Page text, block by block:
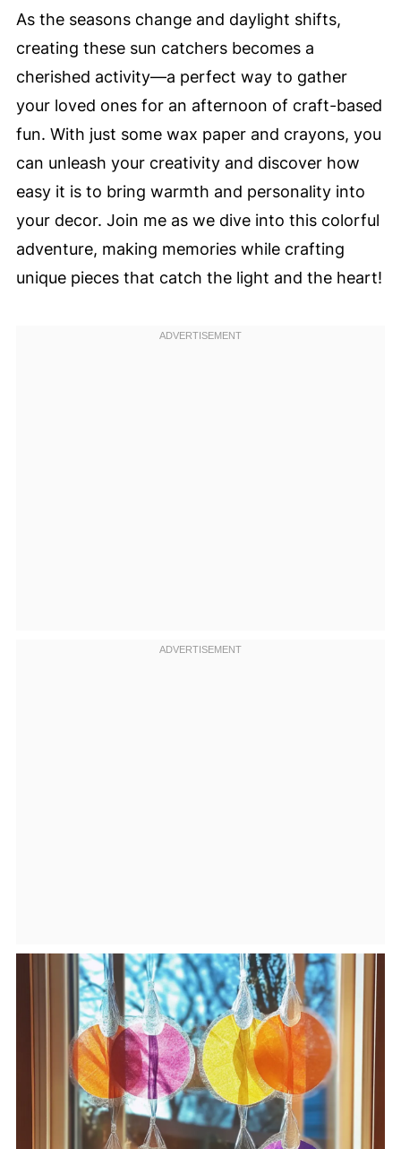
As the seasons change and daylight shifts,
creating these sun catchers becomes a
cherished activity—a perfect way to gather
your loved ones for an afternoon of craft-based
fun. With just some wax paper and crayons, you
can unleash your creativity and discover how
easy it is to bring warmth and personality into
your decor. Join me as we dive into this colorful
adventure, making memories while crafting
unique pieces that catch the light and the heart!